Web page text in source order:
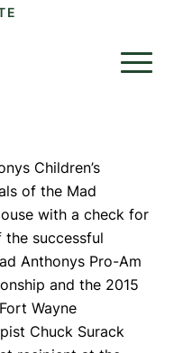
Children’s
of the Mad
with a check for
successful
Anthonys Pro-Am
and the 2015
Wayne
Chuck Surack